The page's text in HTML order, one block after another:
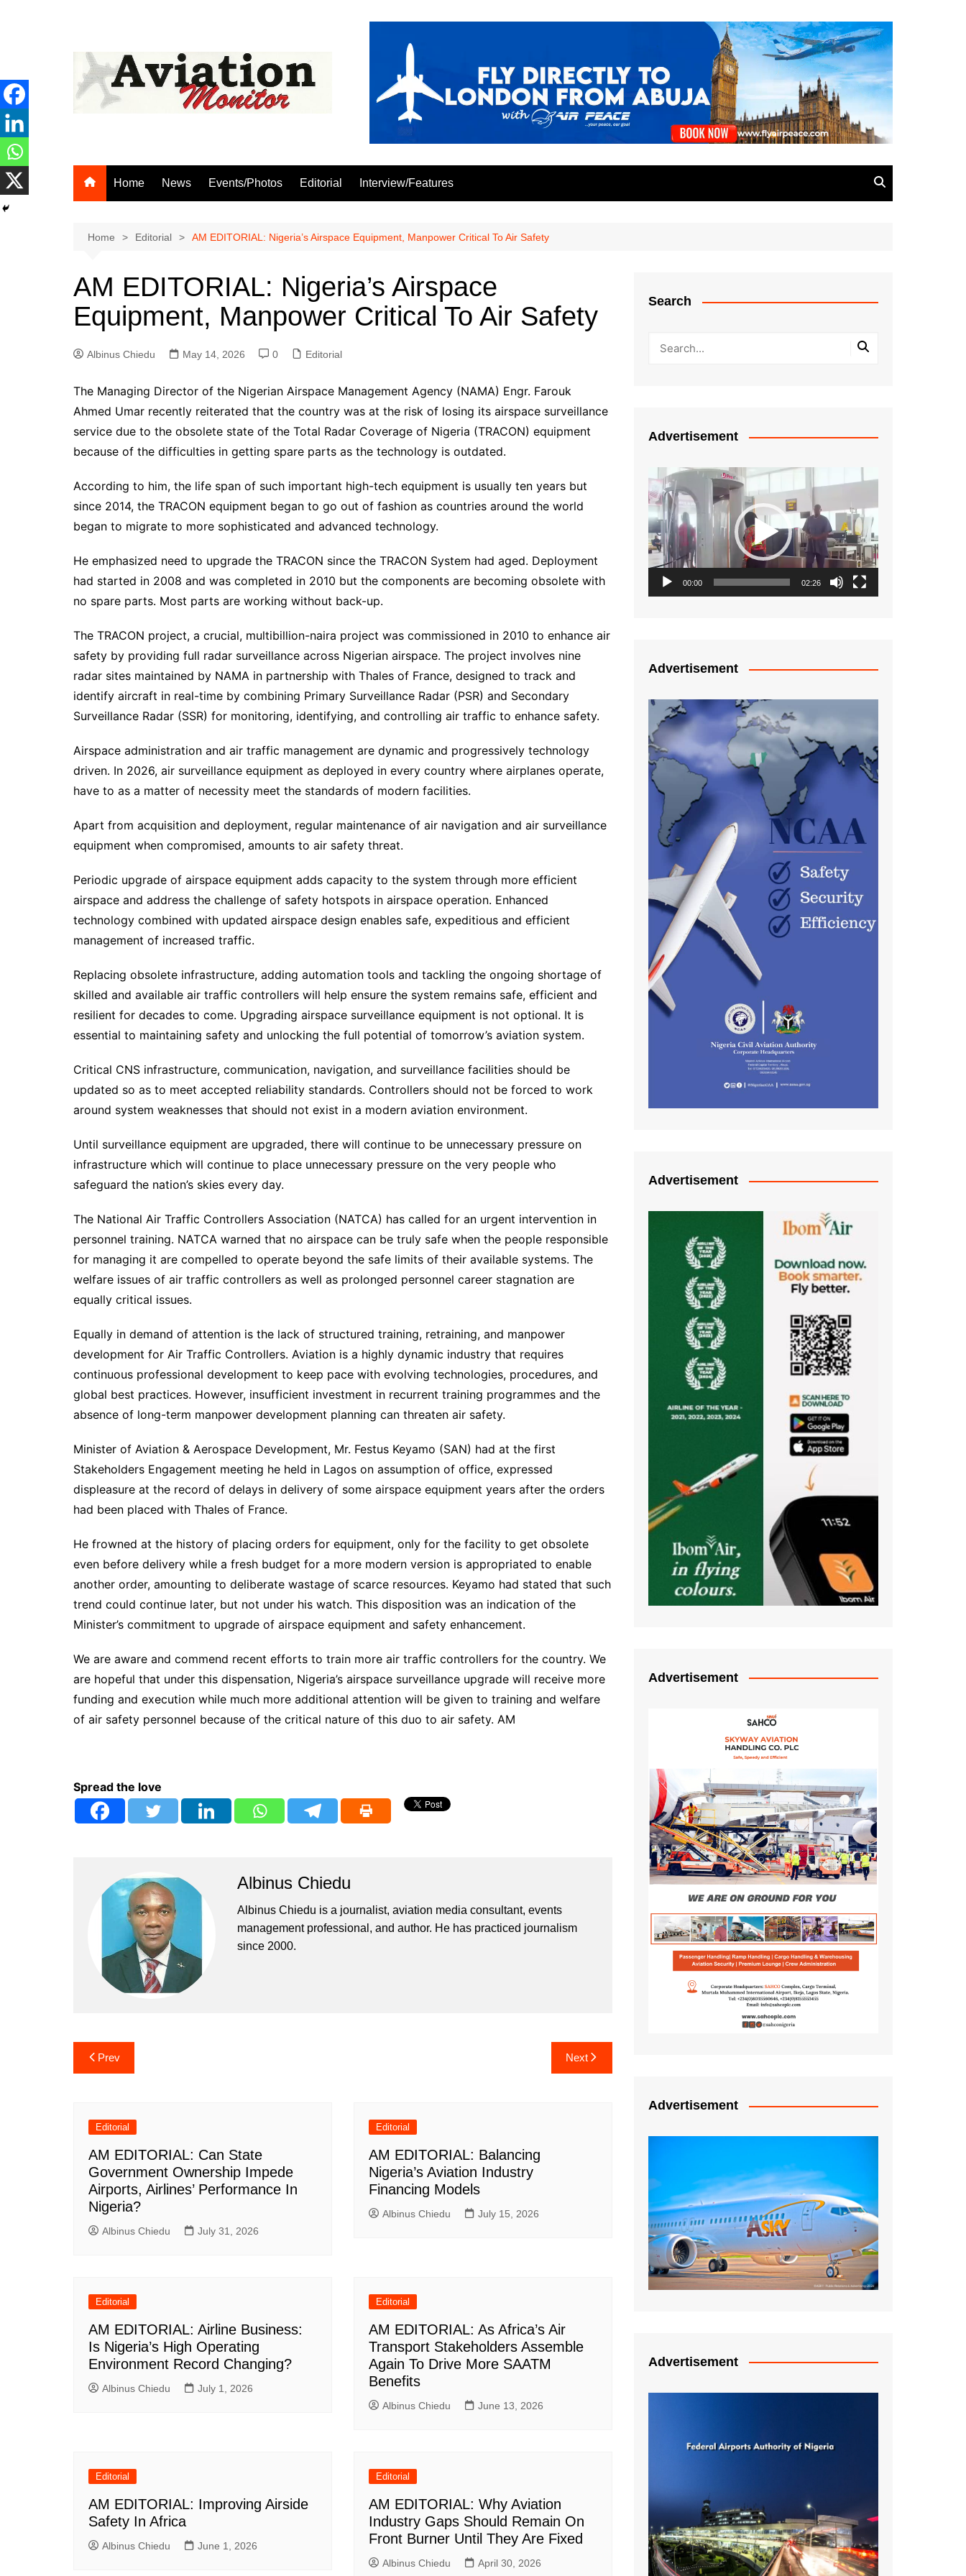
Home News Events/Photos Editorial Interview/Features
Home Editorial AM EDITORIAL: Nigeria’s Airspace Equipment, Manpower Critical To Air Safety
AM EDITORIAL: Nigeria’s Airspace
Equipment, Manpower Critical To Air Safety
Albinus Chiedu May 14, 2026 0 Editorial
The Managing Director of the Nigerian Airspace Management Agency (NAMA) Engr. Farouk
Ahmed Umar recently reiterated that the country was at the risk of losing its airspace surveillance
service due to the obsolete state of the Total Radar Coverage of Nigeria (TRACON) equipment
because of the difficulties in getting spare parts as the technology is outdated.
According to him, the life span of such important high-tech equipment is usually ten years but
since 2014, the TRACON equipment began to go out of fashion as countries around the world
began to migrate to more sophisticated and advanced technology.
He emphasized need to upgrade the TRACON since the TRACON System had aged. Deployment
had started in 2008 and was completed in 2010 but the components are becoming obsolete with
no spare parts. Most parts are working without back-up.
The TRACON project, a crucial, multibillion-naira project was commissioned in 2010 to enhance air
safety by providing full radar surveillance across Nigerian airspace. The project involves nine
radar sites maintained by NAMA in partnership with Thales of France, designed to track and
identify aircraft in real-time by combining Primary Surveillance Radar (PSR) and Secondary
Surveillance Radar (SSR) for monitoring, identifying, and controlling air traffic to enhance safety.
Airspace administration and air traffic management are dynamic and progressively technology
driven. In 2026, air surveillance equipment as deployed in every country where airplanes operate,
have to as a matter of necessity meet the standards of modern facilities.
Apart from acquisition and deployment, regular maintenance of air navigation and air surveillance
equipment when compromised, amounts to air safety threat.
Periodic upgrade of airspace equipment adds capacity to the system through more efficient
airspace and address the challenge of safety hotspots in airspace operation. Enhanced
technology combined with updated airspace design enables safe, expeditious and efficient
management of increased traffic.
Replacing obsolete infrastructure, adding automation tools and tackling the ongoing shortage of
skilled and available air traffic controllers will help ensure the system remains safe, efficient and
resilient for decades to come. Upgrading airspace surveillance equipment is not optional. It is
essential to maintaining safety and unlocking the full potential of tomorrow’s aviation system.
Critical CNS infrastructure, communication, navigation, and surveillance facilities should be
updated so as to meet accepted reliability standards. Controllers should not be forced to work
around system weaknesses that should not exist in a modern aviation environment.
Until surveillance equipment are upgraded, there will continue to be unnecessary pressure on
infrastructure which will continue to place unnecessary pressure on the very people who
safeguard the nation’s skies every day.
The National Air Traffic Controllers Association (NATCA) has called for an urgent intervention in
personnel training. NATCA warned that no airspace can be truly safe when the people responsible
for managing it are compelled to operate beyond the safe limits of their available systems. The
welfare issues of air traffic controllers as well as prolonged personnel career stagnation are
equally critical issues.
Equally in demand of attention is the lack of structured training, retraining, and manpower
development for Air Traffic Controllers. Aviation is a highly dynamic industry that requires
continuous professional development to keep pace with evolving technologies, procedures, and
global best practices. However, insufficient investment in recurrent training programmes and the
absence of long-term manpower development planning can threaten air safety.
Minister of Aviation & Aerospace Development, Mr. Festus Keyamo (SAN) had at the first
Stakeholders Engagement meeting he held in Lagos on assumption of office, expressed
displeasure at the record of delays in delivery of some airspace equipment years after the orders
had been placed with Thales of France.
He frowned at the history of placing orders for equipment, only for the facility to get obsolete
even before delivery while a fresh budget for a more modern version is appropriated to enable
another order, amounting to deliberate wastage of scarce resources. Keyamo had stated that such
trend could continue later, but not under his watch. This disposition was an indication of the
Minister’s commitment to upgrade of airspace equipment and safety enhancement.
We are aware and commend recent efforts to train more air traffic controllers for the country. We
are hopeful that under this dispensation, Nigeria’s airspace surveillance upgrade will receive more
funding and execution while much more additional attention will be given to training and welfare
of air safety personnel because of the critical nature of this duo to air safety. AM
Spread the love
Albinus Chiedu
Albinus Chiedu is a journalist, aviation media consultant, events
management professional, and author. He has practiced journalism
since 2000.
Post
navigation
Prev Next
Editorial
AM EDITORIAL: Can State
Government Ownership Impede
Airports, Airlines’ Performance In
Nigeria?
Albinus Chiedu July 31, 2026
Editorial
AM EDITORIAL: Balancing
Nigeria’s Aviation Industry
Financing Models
Albinus Chiedu July 15, 2026
Editorial
AM EDITORIAL: Airline Business:
Is Nigeria’s High Operating
Environment Record Changing?
Albinus Chiedu July 1, 2026
Editorial
AM EDITORIAL: As Africa’s Air
Transport Stakeholders Assemble
Again To Drive More SAATM
Benefits
Albinus Chiedu June 13, 2026
Editorial
AM EDITORIAL: Improving Airside
Safety In Africa
Albinus Chiedu June 1, 2026
Editorial
AM EDITORIAL: Why Aviation
Industry Gaps Should Remain On
Front Burner Until They Are Fixed
Albinus Chiedu April 30, 2026
Search
Advertisement
Video
Player
00:00 02:26
Advertisement
Advertisement
Advertisement
Advertisement
Advertisement